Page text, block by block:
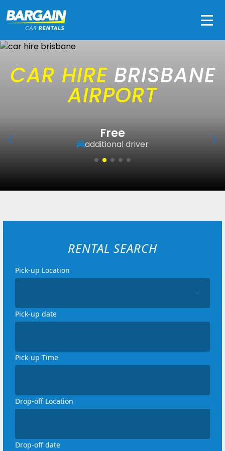
CAR HIREBRISBANE
AIRPORT
Free
additional driver
RENTAL SEARCH
Pick-up Location
Pick-up date
Pick-up Time
Drop-off Location
Drop-off date